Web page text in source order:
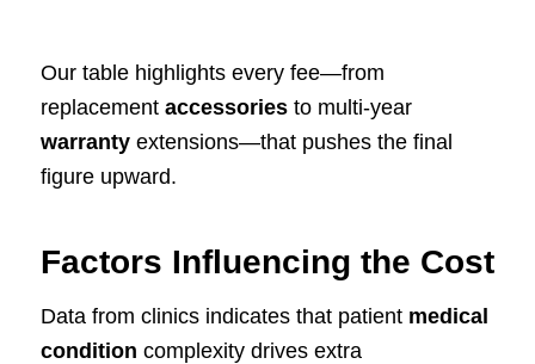
Our table highlights every fee—from
replacement accessoriesto multi‑year
warrantyextensions—that pushes the final
figure upward.
Factors Influencing the Cost
Data from clinics indicates that patient medical
condition complexity drives extra